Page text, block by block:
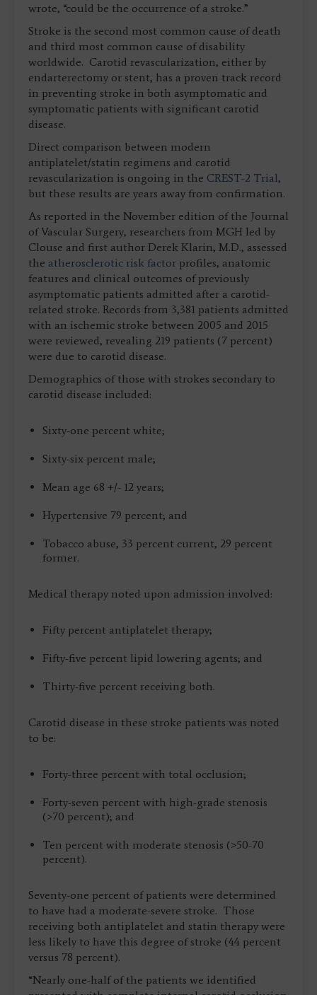
wrote, “could be the occurrence of a stroke.”
Stroke is the second most common cause of death
and third most common cause of disability
worldwide. Carotid revascularization, either by
endarterectomy or stent, has a proven track record
in preventing stroke in both asymptomatic and
symptomatic patients with significant carotid
disease.
Direct comparison between modern
antiplatelet/statin regimens and carotid
revascularization is ongoing in the CREST-2 Trial,
but these results are years away from confirmation.
As reported in the November edition of the Journal
of Vascular Surgery, researchers from MGH led by
Clouse and first author Derek Klarin, M.D., assessed
the atherosclerotic risk factor profiles, anatomic
features and clinical outcomes of previously
asymptomatic patients admitted after a carotid-
related stroke. Records from 3,381 patients admitted
with an ischemic stroke between 2005 and 2015
were reviewed, revealing 219 patients (7 percent)
were due to carotid disease.
Demographics of those with strokes secondary to
carotid disease included:
Sixty-one percent white;
Sixty-six percent male;
Mean age 68 +/- 12 years;
Hypertensive 79 percent; and
Tobacco abuse, 33 percent current, 29 percent
former.
Medical therapy noted upon admission involved:
Fifty percent antiplatelet therapy;
Fifty-five percent lipid lowering agents; and
Thirty-five percent receiving both.
Carotid disease in these stroke patients was noted
to be:
Forty-three percent with total occlusion;
Forty-seven percent with high-grade stenosis
(>70 percent); and
Ten percent with moderate stenosis (>50-70
percent).
Seventy-one percent of patients were determined
to have had a moderate-severe stroke. Those
receiving both antiplatelet and statin therapy were
less likely to have this degree of stroke (44 percent
versus 78 percent).
“Nearly one-half of the patients we identified